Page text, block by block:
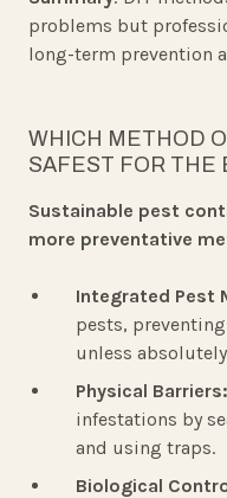
problems but
long-term prevention
WHICH METHOD
SAFEST FOR THE
Sustainable pest
more preventative
Integrated Pest
pests,
unless
Physical Barriers:
infestations by
and using traps.
Biological